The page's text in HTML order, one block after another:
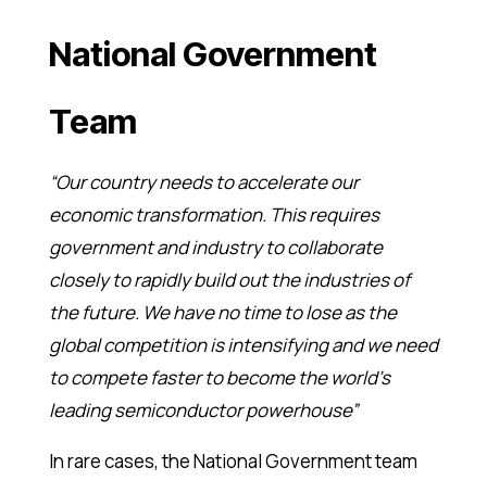
National Government
Team
“Our country needs to accelerate our
economic transformation. This requires
government and industry to collaborate
closely to rapidly build out the industries of
the future. We have no time to lose as the
global competition is intensifying and we need
to compete faster to become the world’s
leading semiconductor powerhouse”
In rare cases, the National Government team